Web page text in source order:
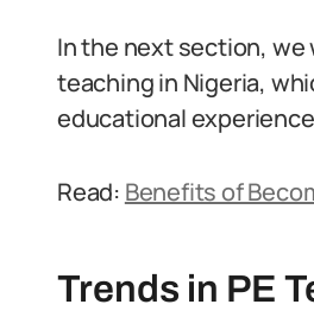
In the next section, we
teaching in Nigeria,
educational
Read: Benefits of
Trends in PE